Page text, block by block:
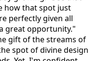
how that spot just
perfectly given all
great opportunity."
gift of the streams of
spot of divine design